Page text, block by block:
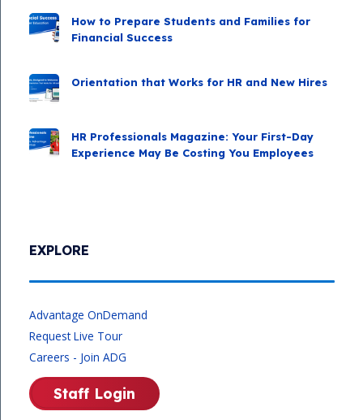
EXPLORE
Advantage OnDemand
Request Live Tour
Careers - Join ADG
Staff Login
How to Prepare Students and Families for
Financial Success
Orientation that Works for HR and New Hires
HR Professionals Magazine: Your First-Day
Experience May Be Costing You Employees